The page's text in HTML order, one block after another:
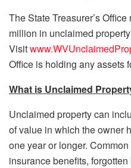
The State Treasurer’s
million in unclaimed
Visit
Office is holding any assets
What is Unclaimed
Unclaimed property can
of value in which the owner
one year or longer.
insurance benefits,